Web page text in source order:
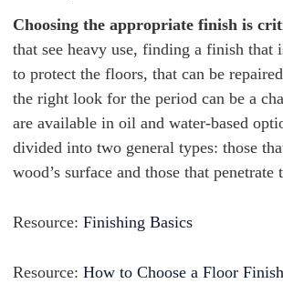
Choosing the appropriate finish is
that see heavy use, finding a finish that
to protect the floors, that can be
the right look for the period can be a
are available in oil and water-based
divided into two general types: those
wood’s surface and those that penetrate
Resource: Finishing Basics
Resource: How to Choose a Floor Finish